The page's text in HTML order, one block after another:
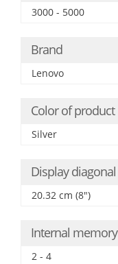
3000 - 5000
Brand
Lenovo
Color of product
Silver
Display diagonal
20.32 cm (8")
Internal memory
2 - 4